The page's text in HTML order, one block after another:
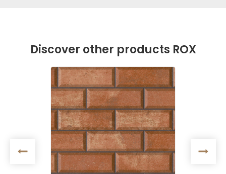
Discover other products ROX